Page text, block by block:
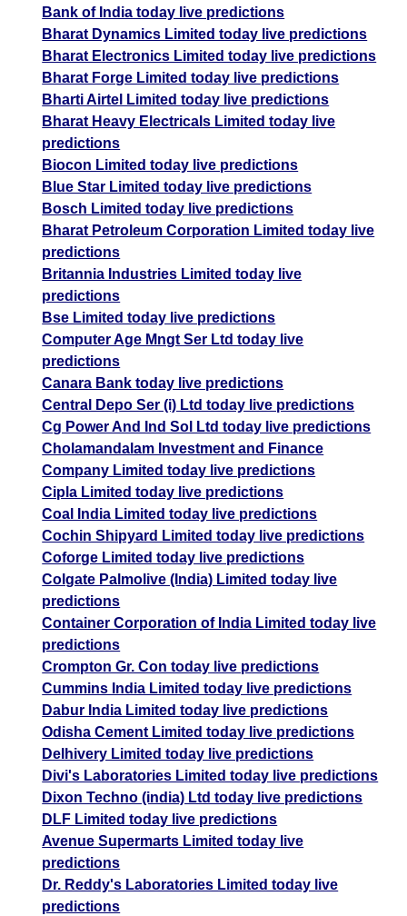
Bank of India today live predictions
Bharat Dynamics Limited today live predictions
Bharat Electronics Limited today live predictions
Bharat Forge Limited today live predictions
Bharti Airtel Limited today live predictions
Bharat Heavy Electricals Limited today live
predictions
Biocon Limited today live predictions
Blue Star Limited today live predictions
Bosch Limited today live predictions
Bharat Petroleum Corporation Limited today live
predictions
Britannia Industries Limited today live
predictions
Bse Limited today live predictions
Computer Age Mngt Ser Ltd today live
predictions
Canara Bank today live predictions
Central Depo Ser (i) Ltd today live predictions
Cg Power And Ind Sol Ltd today live predictions
Cholamandalam Investment and Finance
Company Limited today live predictions
Cipla Limited today live predictions
Coal India Limited today live predictions
Cochin Shipyard Limited today live predictions
Coforge Limited today live predictions
Colgate Palmolive (India) Limited today live
predictions
Container Corporation of India Limited today live
predictions
Crompton Gr. Con today live predictions
Cummins India Limited today live predictions
Dabur India Limited today live predictions
Odisha Cement Limited today live predictions
Delhivery Limited today live predictions
Divi's Laboratories Limited today live predictions
Dixon Techno (india) Ltd today live predictions
DLF Limited today live predictions
Avenue Supermarts Limited today live
predictions
Dr. Reddy's Laboratories Limited today live
predictions